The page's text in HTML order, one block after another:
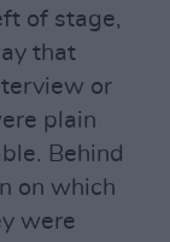
of stage,
that
or
plain
Behind
on which
were